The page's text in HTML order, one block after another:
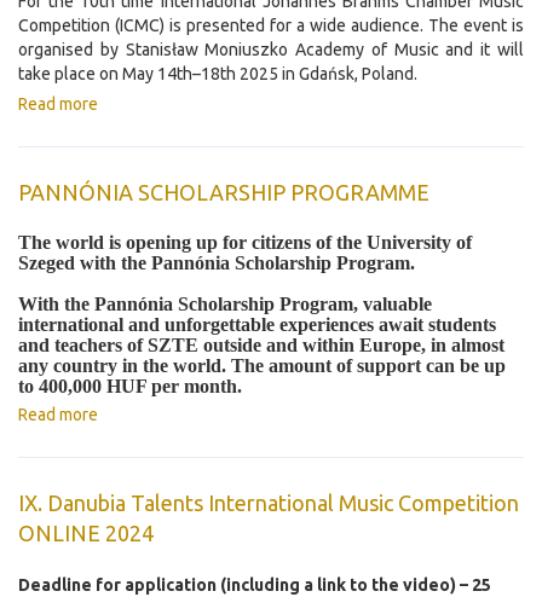
Competition (ICMC) is presented for a wide audience. The event is
organised by Stanisław Moniuszko Academy of Music and it will
take place on May 14th–18th 2025 in Gdańsk, Poland.
Read more
PANNÓNIA SCHOLARSHIP PROGRAMME
The world is opening up for citizens of the University of
Szeged with the Pannónia Scholarship Program.
With the Pannónia Scholarship Program, valuable
international and unforgettable experiences await students
and teachers of SZTE outside and within Europe, in almost
any country in the world. The amount of support can be up
to 400,000 HUF per month.
Read more
IX. Danubia Talents International Music Competition
ONLINE 2024
Deadline for application (including a link to the video) – 25